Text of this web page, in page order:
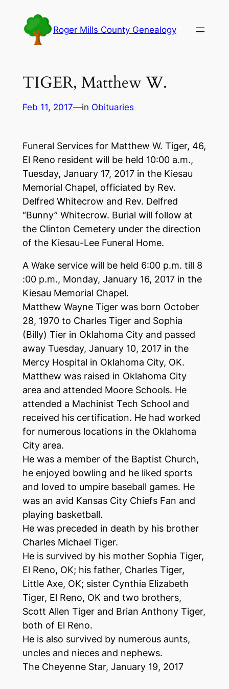
content
Roger Mills County Genealogy
TIGER, Matthew W.
Feb 11, 2017—in Obituaries
Funeral Services for Matthew W. Tiger, 46,
El Reno resident will be held 10:00 a.m.,
Tuesday, January 17, 2017 in the Kiesau
Memorial Chapel, officiated by Rev.
Delfred Whitecrow and Rev. Delfred
“Bunny” Whitecrow. Burial will follow at
the Clinton Cemetery under the direction
of the Kiesau-Lee Funeral Home.
A Wake service will be held 6:00 p.m. till 8
:00 p.m., Monday, January 16, 2017 in the
Kiesau Memorial Chapel.
Matthew Wayne Tiger was born October
28, 1970 to Charles Tiger and Sophia
(Billy) Tier in Oklahoma City and passed
away Tuesday, January 10, 2017 in the
Mercy Hospital in Oklahoma City, OK.
Matthew was raised in Oklahoma City
area and attended Moore Schools. He
attended a Machinist Tech School and
received his certification. He had worked
for numerous locations in the Oklahoma
City area.
He was a member of the Baptist Church,
he enjoyed bowling and he liked sports
and loved to umpire baseball games. He
was an avid Kansas City Chiefs Fan and
playing basketball.
He was preceded in death by his brother
Charles Michael Tiger.
He is survived by his mother Sophia Tiger,
El Reno, OK; his father, Charles Tiger,
Little Axe, OK; sister Cynthia Elizabeth
Tiger, El Reno, OK and two brothers,
Scott Allen Tiger and Brian Anthony Tiger,
both of El Reno.
He is also survived by numerous aunts,
uncles and nieces and nephews.
The Cheyenne Star, January 19, 2017